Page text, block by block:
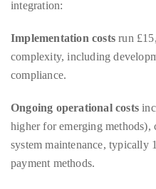
Concierge:
Appearances:
Follow
complexity, including
Ongoing operational costs
higher for emerging methods),
payment methods.
Revenue justificationrequires
specific payment method. If